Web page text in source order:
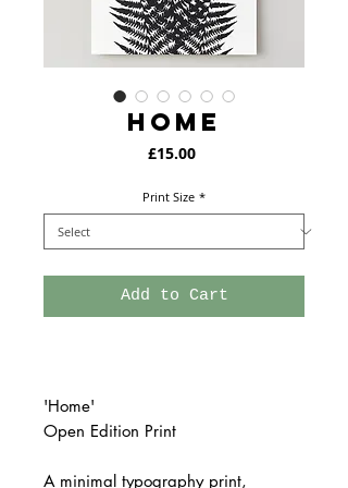
HOME
£15.00Price
Print Size *
Add to Cart
'Home'
Open Edition Print
A minimal typography print,